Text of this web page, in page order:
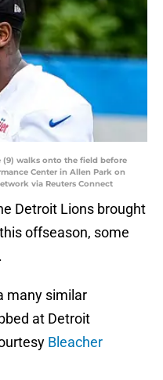
(9) walks onto the field before
Center in Allen Park on
via Reuters Connect
Detroit Lions brought
offseason, some
many similar
at Detroit
Bleacher